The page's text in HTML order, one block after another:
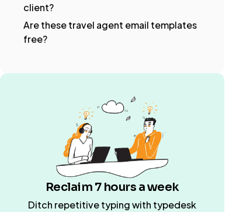
client?
Are these travel agent email templates
free?
Reclaim 7 hours a week
Ditch repetitive typing with typedesk